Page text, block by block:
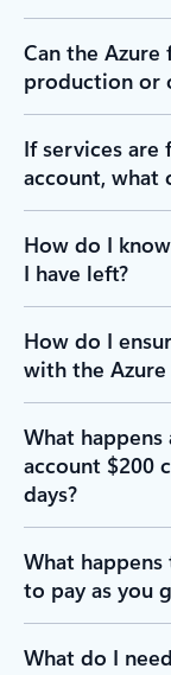
Can the
production or
If services are
account, what
How do I
I have left?
How do I
with the
What
account $200
days?
What
to pay as you
What do I